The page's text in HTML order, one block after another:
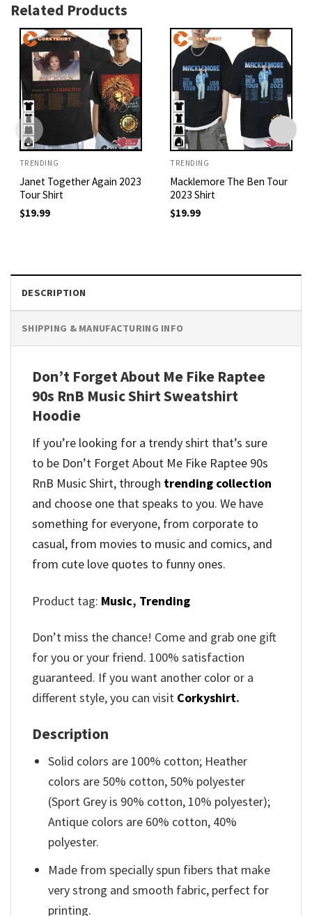
Related Products
TRENDING
Janet Together Again 2023
Tour Shirt
$19.99
TRENDING
Macklemore The Ben Tour
2023 Shirt
$19.99
DESCRIPTION
SHIPPING & MANUFACTURING INFO
Don’t Forget About Me Fike Raptee
90s RnB Music Shirt Sweatshirt
Hoodie
If you’re looking for a trendy shirt that’s sure
to be Don’t Forget About Me Fike Raptee 90s
RnB Music Shirt, through trending collection
and choose one that speaks to you. We have
something for everyone, from corporate to
casual, from movies to music and comics, and
from cute love quotes to funny ones.
Product tag: Music, Trending
Don’t miss the chance! Come and grab one gift
for you or your friend. 100% satisfaction
guaranteed. If you want another color or a
different style, you can visit Corkyshirt.
Description
Solid colors are 100% cotton; Heather
colors are 50% cotton, 50% polyester
(Sport Grey is 90% cotton, 10% polyester);
Antique colors are 60% cotton, 40%
polyester.
Made from specially spun fibers that make
very strong and smooth fabric, perfect for
printing.